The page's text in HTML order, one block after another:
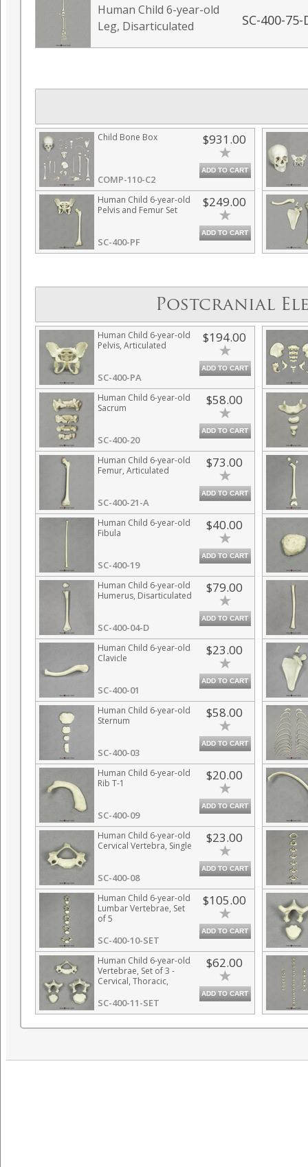
Human Child 6-year-old
Leg, Disarticulated
SC-400-75-
Child Bone Box
COMP-110-C2
$931.00
ADD TO CART
Human Child 6-year-old
Pelvis and Femur Set
SC-400-PF
$249.00
ADD TO CART
Postcranial
Human Child 6-year-old
Pelvis, Articulated
SC-400-PA
$194.00
ADD TO CART
Human Child 6-year-old
Sacrum
SC-400-20
$58.00
ADD TO CART
Human Child 6-year-old
Femur, Articulated
SC-400-21-A
$73.00
ADD TO CART
Human Child 6-year-old
Fibula
SC-400-19
$40.00
ADD TO CART
Human Child 6-year-old
Humerus, Disarticulated
SC-400-04-D
$79.00
ADD TO CART
Human Child 6-year-old
Clavicle
SC-400-01
$23.00
ADD TO CART
Human Child 6-year-old
Sternum
SC-400-03
$58.00
ADD TO CART
Human Child 6-year-old
Rib T-1
SC-400-09
$20.00
ADD TO CART
Human Child 6-year-old
Cervical Vertebra, Single
SC-400-08
$23.00
ADD TO CART
Human Child 6-year-old
Lumbar Vertebrae, Set
of 5
SC-400-10-SET
$105.00
ADD TO CART
Human Child 6-year-old
Vertebrae, Set of 3 -
Cervical, Thoracic,
SC-400-11-SET
$62.00
ADD TO CART